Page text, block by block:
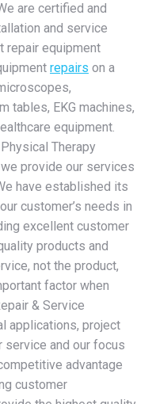
are certified and
and service
repair equipment
repairs on a
tables, EKG machines,
equipment.
Therapy
provide our services
have established its
customer’s needs in
excellent customer
products and
not the product,
factor when
& Service
applications, project
service and our focus
advantage
customer